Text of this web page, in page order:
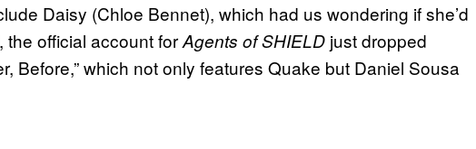
Daisy (Chloe Bennet), which had us wondering if she’d
the official account forAgents of SHIELD just dropped
Before,” which not only features Quake but Daniel Sousa